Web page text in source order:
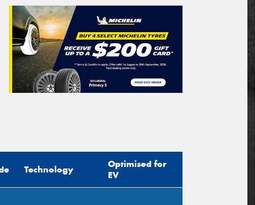
Technology
Optimised for
EV